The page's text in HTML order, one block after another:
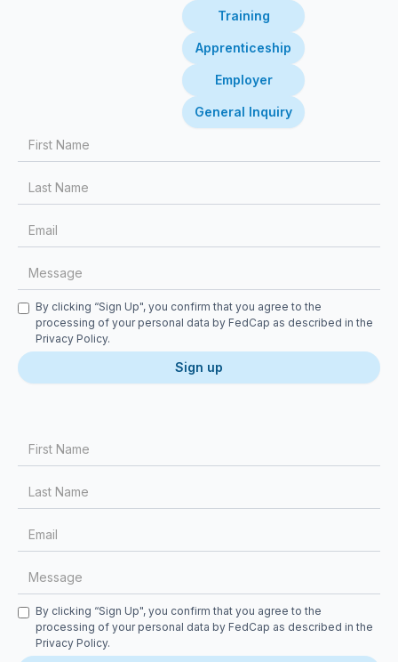
Training
Apprenticeship
Employer
General Inquiry
Checkbox
By clicking “Sign Up", you confirm that you agree to the
processing of your personal data by FedCap as described in the
Privacy Policy.
Checkbox
By clicking “Sign Up", you confirm that you agree to the
processing of your personal data by FedCap as described in the
Privacy Policy.